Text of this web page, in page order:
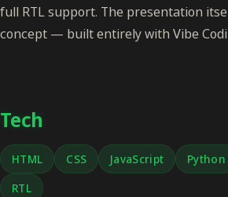
full RTL support. The presentation
concept — built entirely with Vibe
Tech
HTML CSS JavaScript Python
RTL